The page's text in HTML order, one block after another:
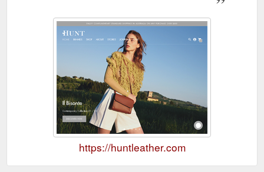
https://huntleather.com